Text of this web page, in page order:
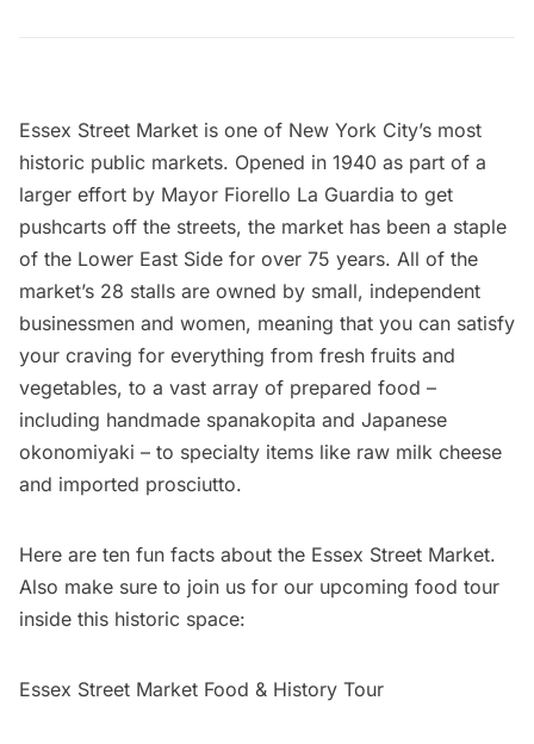
Essex Street Market is one of New York City’s most
historic public markets. Opened in 1940 as part of a
larger effort by Mayor Fiorello La Guardia to get
pushcarts off the streets, the market has been a staple
of the Lower East Side for over 75 years. All of the
market’s 28 stalls are owned by small, independent
businessmen and women, meaning that you can satisfy
your craving for everything from fresh fruits and
vegetables, to a vast array of prepared food –
including handmade spanakopita and Japanese
okonomiyaki – to specialty items like raw milk cheese
and imported prosciutto.
Here are ten fun facts about the Essex Street Market.
Also make sure to join us for our upcoming food tour
inside this historic space:
Essex Street Market Food & History Tour